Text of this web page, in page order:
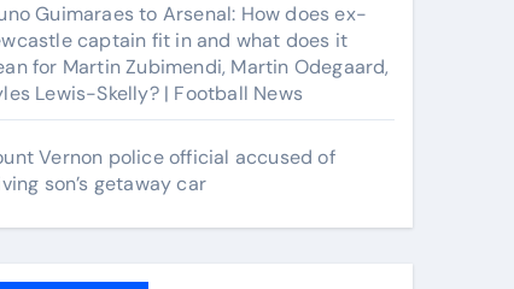
Guimaraes to Arsenal: How does ex-
captain fit in and what does it
for Martin Zubimendi, Martin Odegaard,
Lewis-Skelly? | Football News
Vernon police official accused of
son’s getaway car